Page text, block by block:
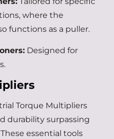
where the
functions as a puller.
Designed for
Torque Multipliers
durability surpassing
essential tools